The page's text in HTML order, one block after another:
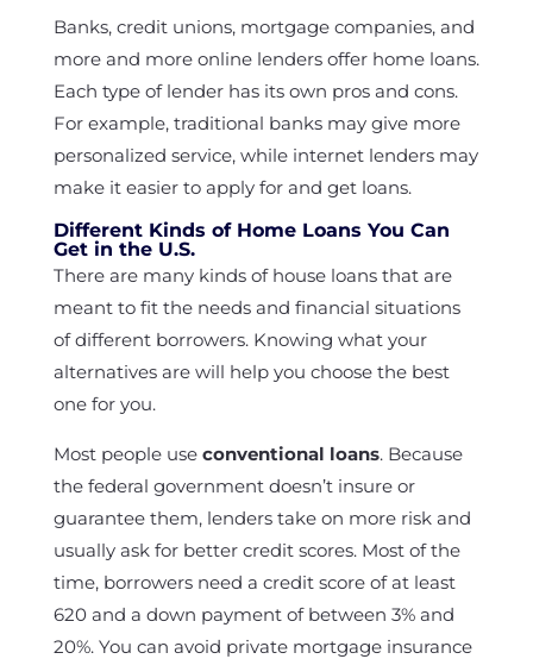
Banks, credit unions, mortgage companies, and
more and more online lenders offer home loans.
Each type of lender has its own pros and cons.
For example, traditional banks may give more
personalized service, while internet lenders may
make it easier to apply for and get loans.
Different Kinds of Home Loans You Can
Get in the U.S.
There are many kinds of house loans that are
meant to fit the needs and financial situations
of different borrowers. Knowing what your
alternatives are will help you choose the best
one for you.
Most people use conventional loans. Because
the federal government doesn’t insure or
guarantee them, lenders take on more risk and
usually ask for better credit scores. Most of the
time, borrowers need a credit score of at least
620 and a down payment of between 3% and
20%. You can avoid private mortgage insurance